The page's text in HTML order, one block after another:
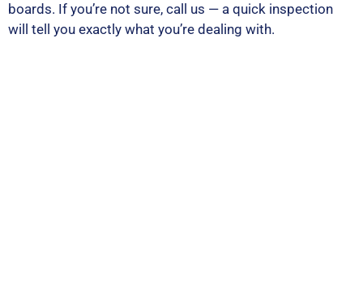
boards. If you’re not sure, call us — a quick inspection
will tell you exactly what you’re dealing with.